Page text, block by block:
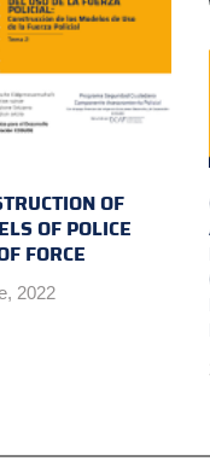
OF
OF POLICE
FORCE
2022